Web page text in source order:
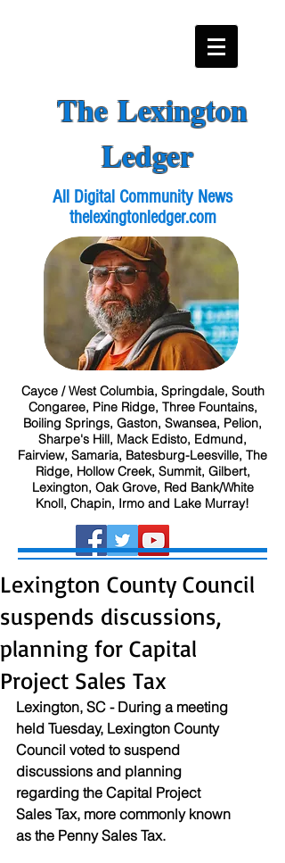
The Lexington
Ledger
All Digital Community News
thelexingtonledger.com
Cayce / West Columbia, Springdale, South
Congaree, Pine Ridge, Three Fountains,
Boiling Springs, Gaston, Swansea, Pelion,
Sharpe's Hill, Mack Edisto, Edmund,
Fairview, Samaria, Batesburg-Leesville, The
Ridge, Hollow Creek, Summit, Gilbert,
Lexington, Oak Grove, Red Bank/White
Knoll, Chapin, Irmo and Lake Murray!
Lexington County Council
suspends discussions,
planning for Capital
Project Sales Tax
Lexington, SC - During a meeting
held Tuesday, Lexington County
Council voted to suspend
discussions and planning
regarding the Capital Project
Sales Tax, more commonly known
as the Penny Sales Tax.